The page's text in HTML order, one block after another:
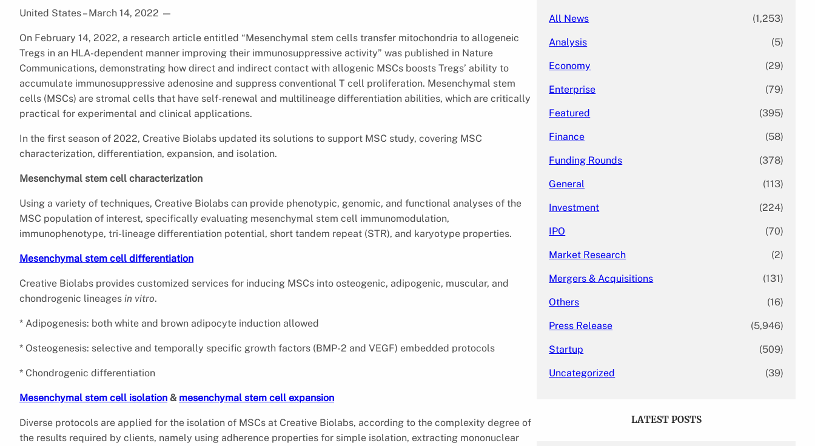
United States – March 14, 2022 —
On February 14, 2022, a research article entitled “Mesenchymal stem cells transfer mitochondria to allogeneic
Tregs in an HLA-dependent manner improving their immunosuppressive activity” was published in Nature
Communications, demonstrating how direct and indirect contact with allogenic MSCs boosts Tregs’ ability to
accumulate immunosuppressive adenosine and suppress conventional T cell proliferation. Mesenchymal stem
cells (MSCs) are stromal cells that have self-renewal and multilineage differentiation abilities, which are critically
practical for experimental and clinical applications.
In the first season of 2022, Creative Biolabs updated its solutions to support MSC study, covering MSC
characterization, differentiation, expansion, and isolation.
Mesenchymal stem cell characterization
Using a variety of techniques, Creative Biolabs can provide phenotypic, genomic, and functional analyses of the
MSC population of interest, specifically evaluating mesenchymal stem cell immunomodulation,
immunophenotype, tri-lineage differentiation potential, short tandem repeat (STR), and karyotype properties.
Mesenchymal stem cell differentiation
Creative Biolabs provides customized services for inducing MSCs into osteogenic, adipogenic, muscular, and
chondrogenic lineages in vitro.
* Adipogenesis: both white and brown adipocyte induction allowed
* Osteogenesis: selective and temporally specific growth factors (BMP-2 and VEGF) embedded protocols
* Chondrogenic differentiation
Mesenchymal stem cell isolation & mesenchymal stem cell expansion
Diverse protocols are applied for the isolation of MSCs at Creative Biolabs, according to the complexity degree of
the results required by clients, namely using adherence properties for simple isolation, extracting mononuclear
All News (1,253)
Analysis (5)
Economy (29)
Enterprise (79)
Featured (395)
Finance (58)
Funding Rounds (378)
General (113)
Investment (224)
IPO (70)
Market Research (2)
Mergers & Acquisitions (131)
Others (16)
Press Release (5,946)
Startup (509)
Uncategorized (39)
LATEST POSTS